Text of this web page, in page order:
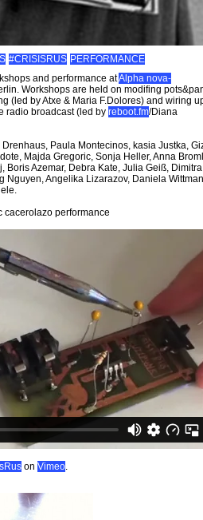
#CRISISRUS PERFORMANCE
and performance atAlpha nova-
Workshops are held on modifing
(led by Atxe & Maria F.Dolores) and wiring
radio broadcast (led by reboot.fm/Diana
Paula Montecinos, kasia Justka,
Majda Gregoric, Sonja Heller, Anna
Boris Azemar, Debra Kate, Julia Geiß,
Nguyen, Angelika Lizarazov, Daniela
cacerolazo performance
on Vimeo.